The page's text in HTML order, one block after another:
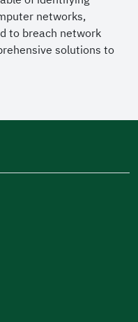
networks,
to breach network
solutions to